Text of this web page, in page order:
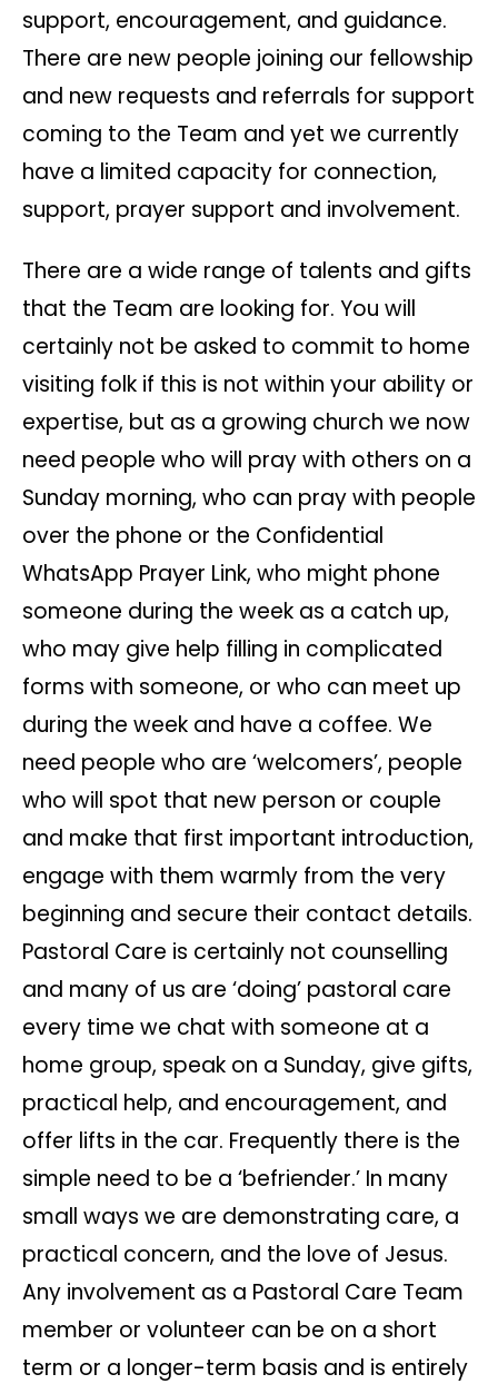
support, encouragement, and guidance.
There are new people joining our fellowship
and new requests and referrals for support
coming to the Team and yet we currently
have a limited capacity for connection,
support, prayer support and involvement.
There are a wide range of talents and gifts
that the Team are looking for. You will
certainly not be asked to commit to home
visiting folk if this is not within your ability or
expertise, but as a growing church we now
need people who will pray with others on a
Sunday morning, who can pray with people
over the phone or the Confidential
WhatsApp Prayer Link, who might phone
someone during the week as a catch up,
who may give help filling in complicated
forms with someone, or who can meet up
during the week and have a coffee. We
need people who are ‘welcomers’, people
who will spot that new person or couple
and make that first important introduction,
engage with them warmly from the very
beginning and secure their contact details.
Pastoral Care is certainly not counselling
and many of us are ‘doing’ pastoral care
every time we chat with someone at a
home group, speak on a Sunday, give gifts,
practical help, and encouragement, and
offer lifts in the car. Frequently there is the
simple need to be a ‘befriender.’ In many
small ways we are demonstrating care, a
practical concern, and the love of Jesus.
Any involvement as a Pastoral Care Team
member or volunteer can be on a short
term or a longer-term basis and is entirely